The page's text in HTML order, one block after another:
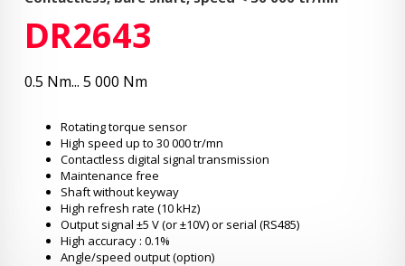
DR2643
0.5 Nm... 5 000 Nm
Rotating torque sensor
High speed up to 30 000 tr/mn
Contactless digital signal transmission
Maintenance free
Shaft without keyway
High refresh rate (10 kHz)
Output signal ±5 V (or ±10V) or serial (RS485)
High accuracy : 0.1%
Angle/speed output (option)